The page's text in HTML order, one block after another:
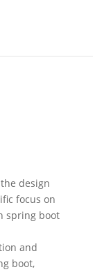
design
focus on
spring boot
and
boot,